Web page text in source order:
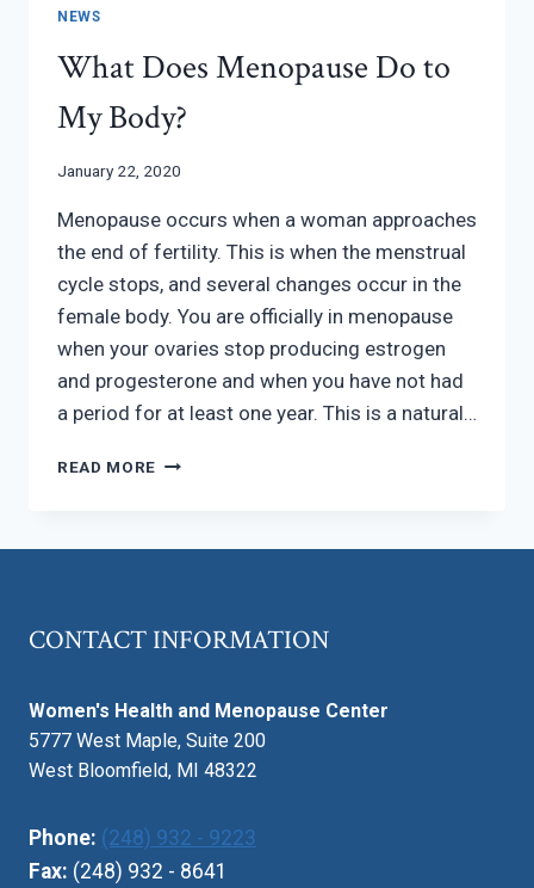
NEWS
What Does Menopause Do to
My Body?
January 22, 2020
Menopause occurs when a woman approaches
the end of fertility. This is when the menstrual
cycle stops, and several changes occur in the
female body. You are officially in menopause
when your ovaries stop producing estrogen
and progesterone and when you have not had
a period for at least one year. This is a natural…
READ MORE WHAT
CONTACT INFORMATION
Women's Health and Menopause Center
5777 West Maple, Suite 200
West Bloomfield, MI 48322
Phone: (248) 932 - 9223
Fax: (248) 932 - 8641